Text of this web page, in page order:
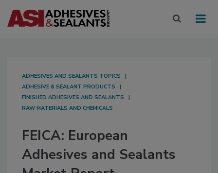
ADHESIVES AND SEALANTS TOPICS
ADHESIVE & SEALANT PRODUCTS
FINISHED ADHESIVES AND SEALANTS
RAW MATERIALS AND CHEMICALS
FEICA: European
Adhesives and Sealants